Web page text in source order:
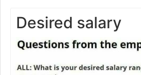
Desired salary